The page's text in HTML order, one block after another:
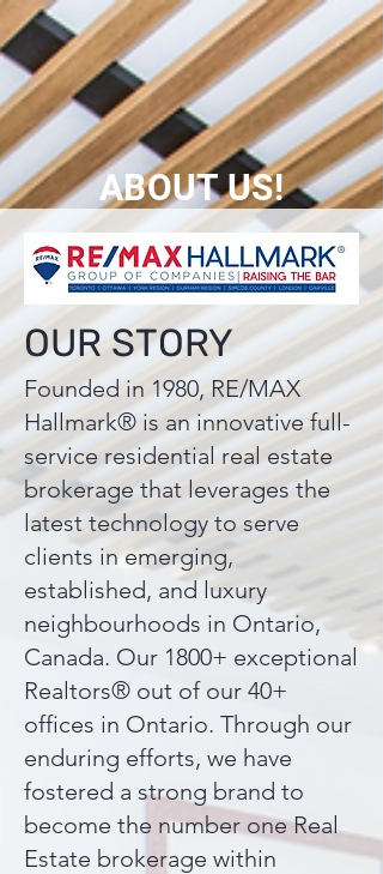
ABOUT US!
OUR STORY
Founded in 1980, RE/MAX
Hallmark® is an innovative full-
service residential real estate
brokerage that leverages the
latest technology to serve
clients in emerging,
established, and luxury
neighbourhoods in Ontario,
Canada. Our 1800+ exceptional
Realtors® out of our 40+
offices in Ontario. Through our
enduring efforts, we have
fostered a strong brand to
become the number one Real
Estate brokerage within